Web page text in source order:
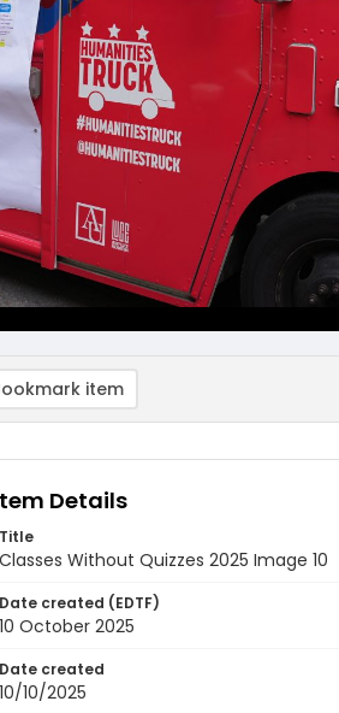
item
Details
Title
Classes Without Quizzes 2025 Image 10
Date created (EDTF)
10 October 2025
Date created
10/10/2025